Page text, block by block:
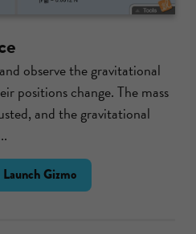
observe the gravitational
positions change. The mass
and the gravitational
Launch Gizmo